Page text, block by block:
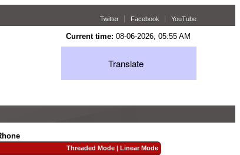
Twitter Facebook YouTube
Current time: 08-06-2026, 05:55 AM
Translate
Threaded Mode| Linear Mode